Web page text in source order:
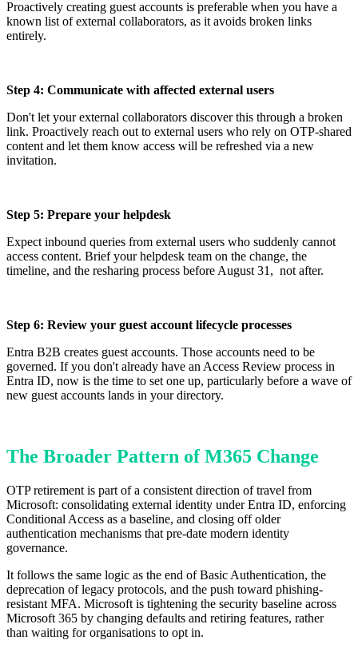
Proactively creating guest accounts is preferable when you have a
known list of external collaborators, as it avoids broken links
entirely.
Step 4: Communicate with affected external users
Don't let your external collaborators discover this through a broken
link. Proactively reach out to external users who rely on OTP-shared
content and let them know access will be refreshed via a new
invitation.
Step 5: Prepare your helpdesk
Expect inbound queries from external users who suddenly cannot
access content. Brief your helpdesk team on the change, the
timeline, and the resharing process before August 31, not after.
Step 6: Review your guest account lifecycle processes
Entra B2B creates guest accounts. Those accounts need to be
governed. If you don't already have an Access Review process in
Entra ID, now is the time to set one up, particularly before a wave of
new guest accounts lands in your directory.
The Broader Pattern of M365 Change
OTP retirement is part of a consistent direction of travel from
Microsoft: consolidating external identity under Entra ID, enforcing
Conditional Access as a baseline, and closing off older
authentication mechanisms that pre-date modern identity
governance.
It follows the same logic as the end of Basic Authentication, the
deprecation of legacy protocols, and the push toward phishing-
resistant MFA. Microsoft is tightening the security baseline across
Microsoft 365 by changing defaults and retiring features, rather
than waiting for organisations to opt in.